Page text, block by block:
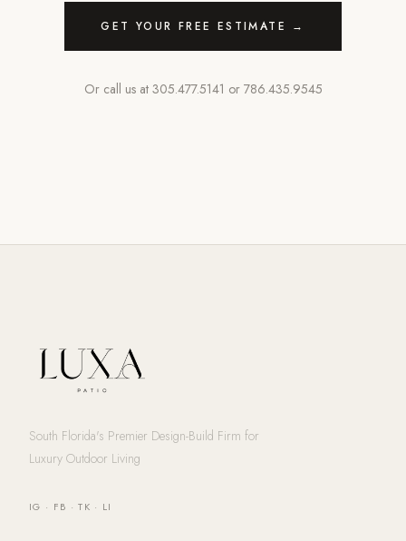
GET YOUR FREE ESTIMATE →
Or call us at 305.477.5141 or 786.435.9545
South Florida's Premier Design-Build Firm for
Luxury Outdoor Living
IG · FB ·TK · LI